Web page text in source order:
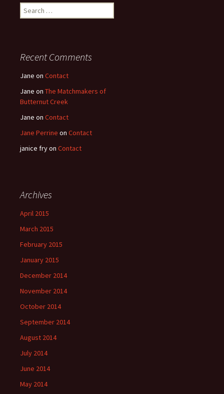
Search
for:
Recent Comments
Jane on Contact
Jane on The Matchmakers of
Butternut Creek
Jane on Contact
Jane Perrine on Contact
janice fryon Contact
Archives
April 2015
March 2015
February 2015
January 2015
December 2014
November 2014
October 2014
September 2014
August 2014
July 2014
June 2014
May 2014